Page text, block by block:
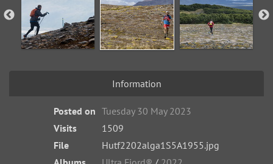
Information
Posted on Tuesday 30 May 2023
Visits
1509
File
Hutf2202alga1S5A1955.jpg